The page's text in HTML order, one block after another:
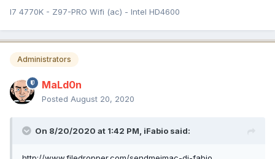
I7 4770K - Z97-PRO Wifi (ac) - Intel HD4600
Administrators
MaLd0n
Posted August 20, 2020
On 8/20/2020 at 1:42 PM, iFabio said: